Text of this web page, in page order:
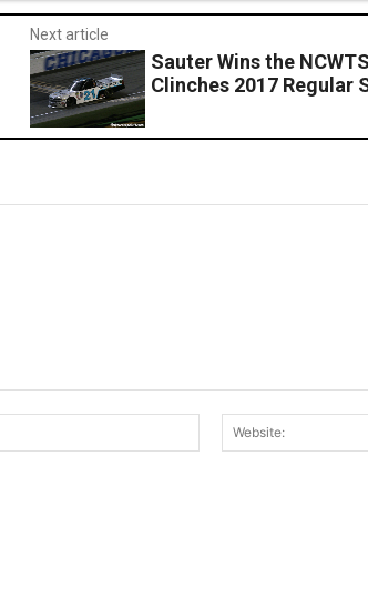
Next article
Sauter Wins the
Clinches 2017 Regular
Email:*